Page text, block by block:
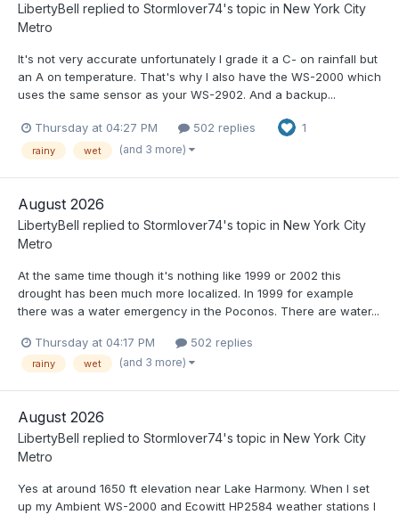
LibertyBell replied to Stormlover74's topic in New York City
Metro
It's not very accurate unfortunately I grade it a C- on rainfall but
an A on temperature. That's why I also have the WS-2000 which
uses the same sensor as your WS-2902. And a backup...
Thursday at 04:27 PM 502 replies 1
rainy wet (and 3 more)
August 2026
LibertyBell replied to Stormlover74's topic in New York City
Metro
At the same time though it's nothing like 1999 or 2002 this
drought has been much more localized. In 1999 for example
there was a water emergency in the Poconos. There are water...
Thursday at 04:17 PM 502 replies
rainy wet (and 3 more)
August 2026
LibertyBell replied to Stormlover74's topic in New York City
Metro
Yes at around 1650 ft elevation near Lake Harmony. When I set
up my Ambient WS-2000 and Ecowitt HP2584 weather stations I